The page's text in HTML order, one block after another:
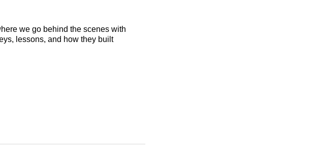
we go behind the scenes with
lessons, and how they built